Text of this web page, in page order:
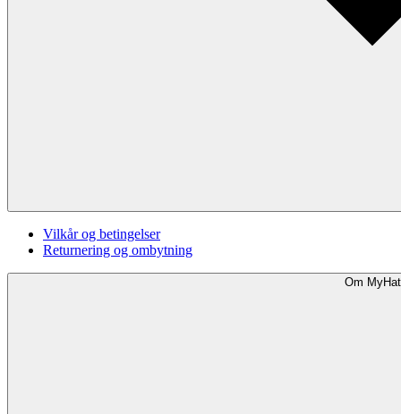
Vilkår og betingelser
Returnering og ombytning
Om MyHat